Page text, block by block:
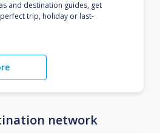
and destination guides, get
trip, holiday or last-
network